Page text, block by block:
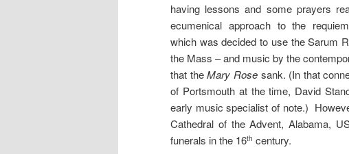
having lessons and some prayers
ecumenical approach to the
which was decided to use the Sarum
the Mass – and music by the
that theMary Rosesank. (In that
of Portsmouth at the time, David
early music specialist of note.)
Cathedral of the Advent, Alabama,
funerals in the 16th century.